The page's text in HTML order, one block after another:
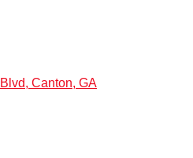
Canton, GA